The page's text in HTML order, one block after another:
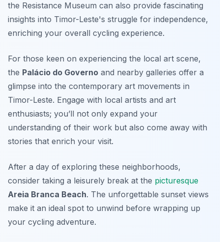
the Resistance Museum can also provide fascinating
insights into Timor-Leste's struggle for independence,
enriching your overall cycling experience.
For those keen on experiencing the local art scene,
the Palácio do Governo and nearby galleries offer a
glimpse into the contemporary art movements in
Timor-Leste. Engage with local artists and art
enthusiasts; you’ll not only expand your
understanding of their work but also come away with
stories that enrich your visit.
After a day of exploring these neighborhoods,
consider taking a leisurely break at the picturesque
Areia Branca Beach. The unforgettable sunset views
make it an ideal spot to unwind before wrapping up
your cycling adventure.